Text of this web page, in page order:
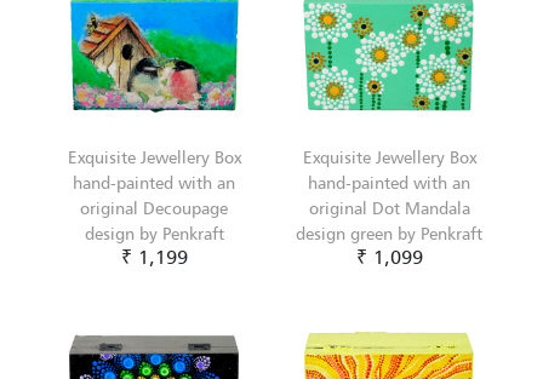
Exquisite Jewellery Box
hand-painted with an
original Decoupage
design by Penkraft
₹ 1,199
Exquisite Jewellery Box
hand-painted with an
original Dot Mandala
design green by Penkraft
₹ 1,099